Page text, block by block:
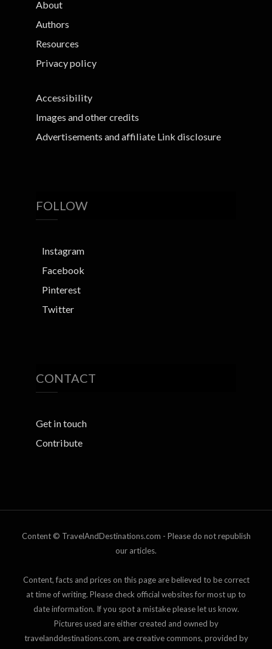
About
Authors
Resources
Privacy policy
Accessibility
Images and other credits
Advertisements and affiliate Link disclosure
FOLLOW
Instagram
Facebook
Pinterest
Twitter
CONTACT
Get in touch
Contribute
Content © TravelAndDestinations.com - Please do not republish
our articles.
Content, facts and prices on this page are believed to be correct
at time of writing. Please check official websites for most up to
date information. If you spot a mistake please let us know.
Pictures used are either created and owned by
travelanddestinations.com, are creative commons, provided by